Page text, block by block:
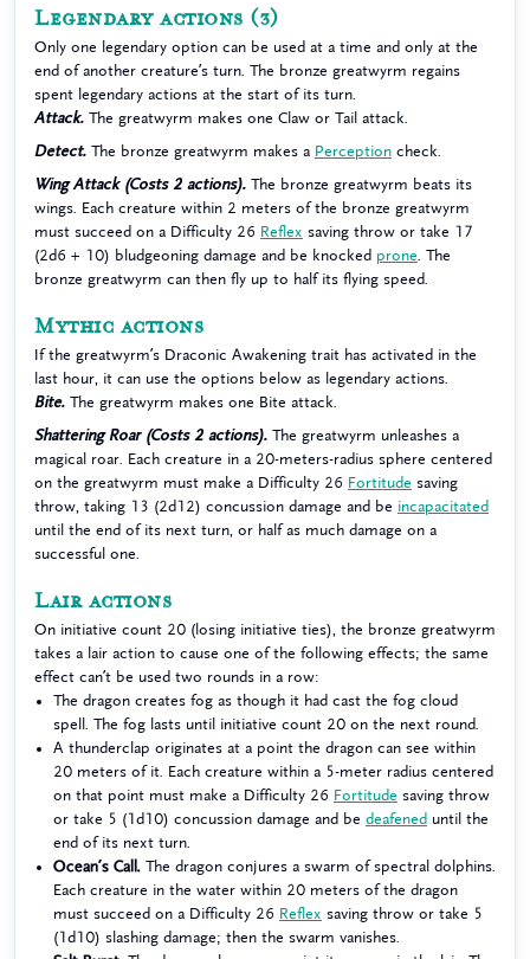
Legendary actions (3)
Only one legendary option can be used at a time and only at the
end of another creature’s turn. The bronze greatwyrm regains
spent legendary actions at the start of its turn.
Attack. The greatwyrm makes one Claw or Tail attack.
Detect. The bronze greatwyrm makes a Perception check.
Wing Attack (Costs 2 actions). The bronze greatwyrm beats its
wings. Each creature within 2 meters of the bronze greatwyrm
must succeed on a Difficulty 26 Reflex saving throw or take 17
(2d6 + 10) bludgeoning damage and be knocked prone . The
bronze greatwyrm can then fly up to half its flying speed.
Mythic actions
If the greatwyrm’s Draconic Awakening trait has activated in the
last hour, it can use the options below as legendary actions.
Bite. The greatwyrm makes one Bite attack.
Shattering Roar (Costs 2 actions). The greatwyrm unleashes a
magical roar. Each creature in a 20-meters-radius sphere centered
on the greatwyrm must make a Difficulty 26 Fortitude saving
throw, taking 13 (2d12) concussion damage and be incapacitated
until the end of its next turn, or half as much damage on a
successful one.
Lair actions
On initiative count 20 (losing initiative ties), the bronze greatwyrm
takes a lair action to cause one of the following effects; the same
effect can’t be used two rounds in a row:
The dragon creates fog as though it had cast the fog cloud
spell. The fog lasts until initiative count 20 on the next round.
A thunderclap originates at a point the dragon can see within
20 meters of it. Each creature within a 5-meter radius centered
on that point must make a Difficulty 26 Fortitude saving throw
or take 5 (1d10) concussion damage and be deafened until the
end of its next turn.
Ocean’s Call. The dragon conjures a swarm of spectral dolphins.
Each creature in the water within 20 meters of the dragon
must succeed on a Difficulty 26 Reflex saving throw or take 5
(1d10) slashing damage; then the swarm vanishes.